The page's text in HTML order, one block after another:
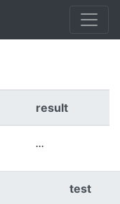
result
...
test